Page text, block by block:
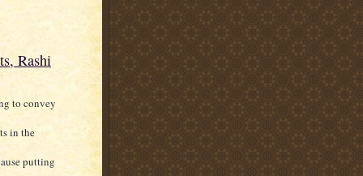
Rashi
to convey
in the
putting